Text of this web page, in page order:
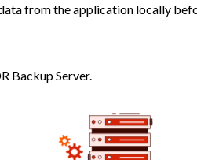
from the application locally
Backup Server.